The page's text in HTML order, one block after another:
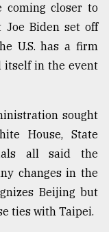
coming closer to
Joe Biden set off
U.S. has a firm
itself in the event
sought
House, State
all said the
changes in the
Beijing but
ties with Taipei.